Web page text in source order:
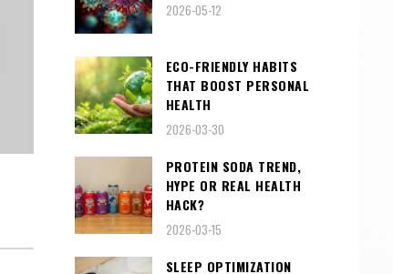
2026-05-12
ECO-FRIENDLY HABITS
THAT BOOST PERSONAL
HEALTH
2026-03-30
PROTEIN SODA TREND,
HYPE OR REAL HEALTH
HACK?
2026-03-15
SLEEP OPTIMIZATION